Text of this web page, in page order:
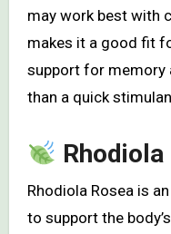
may work best with
makes it a good fit
support for memory
than a quick
Rhodiola Rosea is
to support the